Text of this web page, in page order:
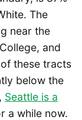
The
near the
and
these tracts
below the
Seattle is a
a while now.